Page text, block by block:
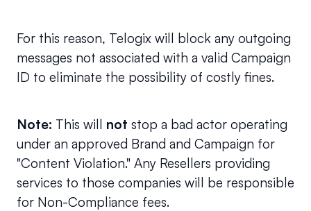
For this reason, Telogix will block any outgoing
messages not associated with a valid Campaign
ID to eliminate the possibility of costly fines.
Note: This will not stop a bad actor operating
under an approved Brand and Campaign for
"Content Violation." Any Resellers providing
services to those companies will be responsible
for Non-Compliance fees.